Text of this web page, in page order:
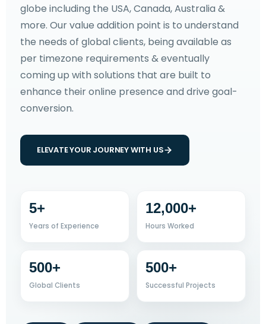
globe including the USA, Canada, Australia &
more. Our value addition point is to understand
the needs of global clients, being available as
per timezone requirements & eventually
coming up with solutions that are built to
enhance their online presence and drive goal-
conversion.
ELEVATE YOUR JOURNEY WITH US
5+
Years of Experience
12,000+
Hours Worked
500+
Global Clients
500+
Successful Projects